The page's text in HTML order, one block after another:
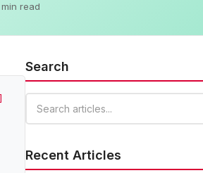
read
Search
Recent Articles